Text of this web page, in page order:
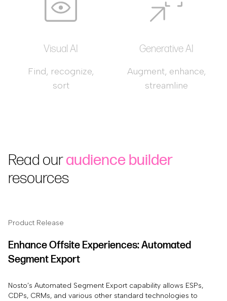
Visual AI
Find, recognize,
sort
Generative AI
Augment, enhance,
streamline
Read ouraudience builder
resources
Product Release
Enhance Offsite Experiences: Automated
Segment Export
Nosto’s Automated Segment Export capability allows ESPs,
CDPs, CRMs, and various other standard technologies to